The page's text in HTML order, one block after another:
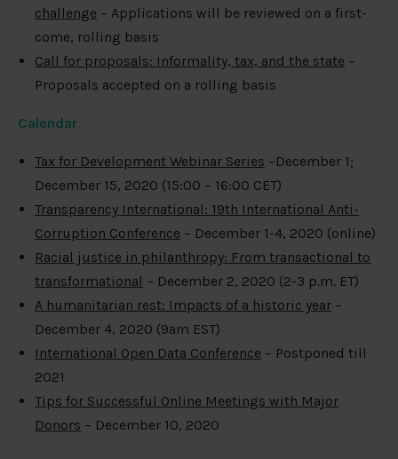
challenge – Applications will be reviewed on a first-
come, rolling basis
Call for proposals: Informality, tax, and the state –
Proposals accepted on a rolling basis
Calendar
Tax for Development Webinar Series –December 1;
December 15, 2020 (15:00 – 16:00 CET)
Transparency International: 19th International Anti-
Corruption Conference – December 1-4, 2020 (online)
Racial justice in philanthropy: From transactional to
transformational – December 2, 2020 (2-3 p.m. ET)
A humanitarian rest: Impacts of a historic year –
December 4, 2020 (9am EST)
International Open Data Conference – Postponed till
2021
Tips for Successful Online Meetings with Major
Donors – December 10, 2020